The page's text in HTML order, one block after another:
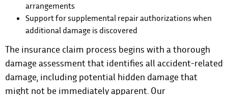
arrangements
Support for supplemental repair authorizations when
additional damage is discovered
The insurance claim process begins with a thorough
damage assessment that identifies all accident-related
damage, including potential hidden damage that
might not be immediately apparent. Our